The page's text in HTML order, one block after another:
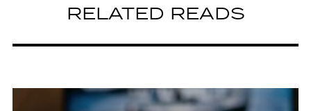
RELATED READS